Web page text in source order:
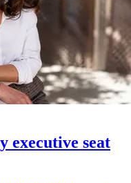
executive seat